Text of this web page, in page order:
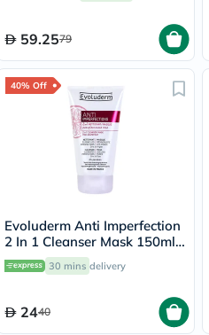
59.2579
40% Off
Evoluderm Anti Imperfection
2 In 1 Cleanser Mask 150ml
17323 30 mins delivery
2440